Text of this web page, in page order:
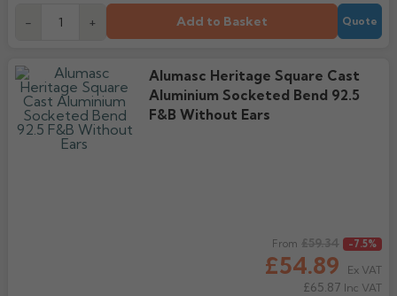
- + Add to Basket Quote
Alumasc Heritage Square Cast
Aluminium Socketed Bend 92.5
F&B Without Ears
From
£54.89
£59.34 -7.5%
Ex VAT
£65.87 Inc VAT